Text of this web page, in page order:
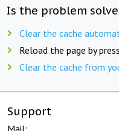
Is the problem
Clear the cache
Reload the page by
Clear the cache from
Support
Mail: